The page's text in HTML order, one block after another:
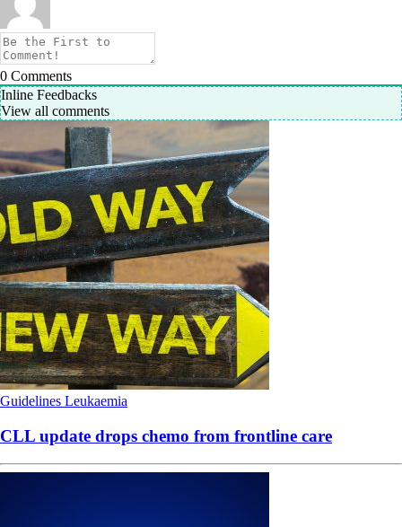
0 Comments
Inline Feedbacks
View all comments
Guidelines Leukaemia
CLL update drops chemo from frontline care